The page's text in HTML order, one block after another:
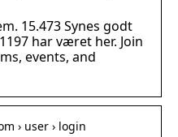
15.473 Synes godt
har været her. Join
events, and
› user › login